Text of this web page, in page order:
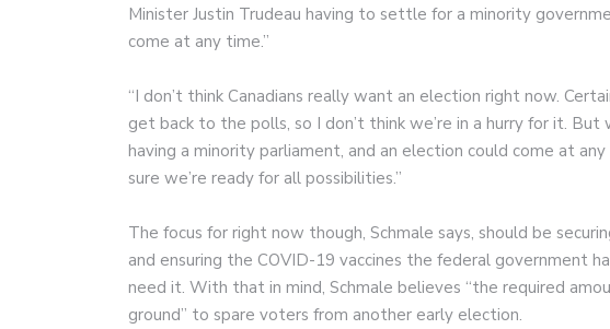
Minister Justin Trudeau having to settle for a minority
come at any time.”
“I don’t think Canadians really want an election right now.
get back to the polls, so I don’t think we’re in a hurry for it.
having a minority parliament, and an election could come at
sure we’re ready for all possibilities.”
The focus for right now though, Schmale says, should be
and ensuring the COVID-19 vaccines the federal government
need it. With that in mind, Schmale believes “the required
ground” to spare voters from another early election.